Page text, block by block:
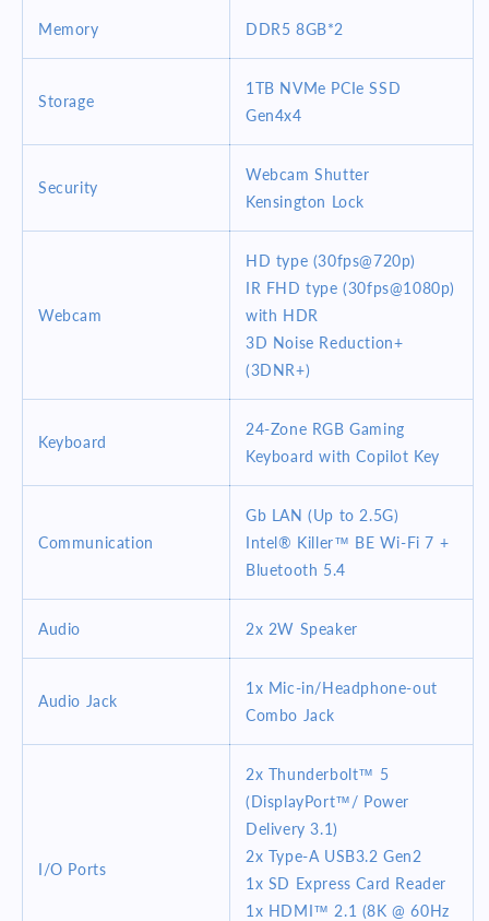
Memory DDR5 8GB*2
Storage
1TB NVMe PCIe SSD
Gen4x4
Security
Webcam Shutter
Kensington Lock
Webcam
HD type (30fps@720p)
IR FHD type (30fps@1080p)
with HDR
3D Noise Reduction+
(3DNR+)
Keyboard
24-Zone RGB Gaming
Keyboard with Copilot Key
Communication
Gb LAN (Up to 2.5G)
Intel® Killer™ BE Wi-Fi 7 +
Bluetooth 5.4
Audio 2x 2W Speaker
Audio Jack
1x Mic-in/Headphone-out
Combo Jack
I/O Ports
2x Thunderbolt™ 5
(DisplayPort™/ Power
Delivery 3.1)
2x Type-A USB3.2 Gen2
1x SD Express Card Reader
1x HDMI™ 2.1 (8K @ 60Hz